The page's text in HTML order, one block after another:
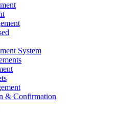
System
& Confirmation